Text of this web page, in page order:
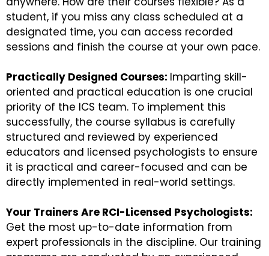
student, if you miss any class scheduled at a
designated time, you can access recorded
sessions and finish the course at your own pace.
Practically Designed Courses: Imparting skill-
oriented and practical education is one crucial
priority of the ICS team. To implement this
successfully, the course syllabus is carefully
structured and reviewed by experienced
educators and licensed psychologists to ensure
it is practical and career-focused and can be
directly implemented in real-world settings.
Your Trainers Are RCI-Licensed Psychologists:
Get the most up-to-date information from
expert professionals in the discipline. Our training